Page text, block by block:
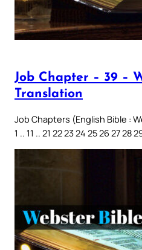
Job Chapter – 39 –
Translation
Job Chapters (English Bible :
1 .. 11 .. 21 22 23 24 25 26 27 28